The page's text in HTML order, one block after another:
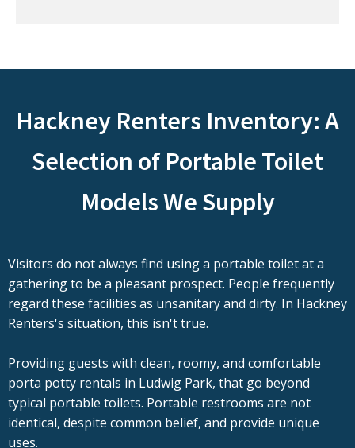
Hackney Renters Inventory: A
Selection of Portable Toilet
Models We Supply
Visitors do not always find using a portable toilet at a
gathering to be a pleasant prospect. People frequently
regard these facilities as unsanitary and dirty. In Hackney
Renters's situation, this isn't true.
Providing guests with clean, roomy, and comfortable
porta potty rentals in Ludwig Park, that go beyond
typical portable toilets. Portable restrooms are not
identical, despite common belief, and provide unique
uses.